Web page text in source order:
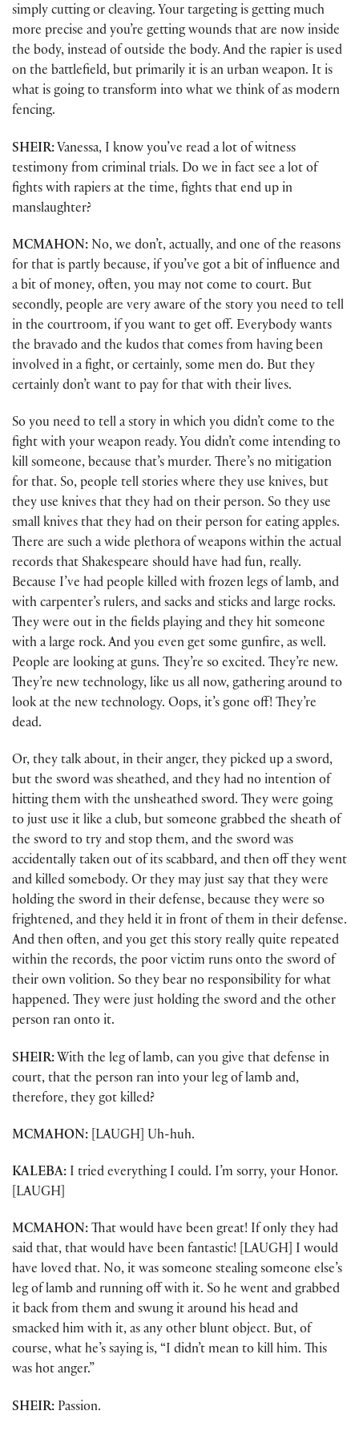
simply cutting or cleaving. Your targeting is getting much
more precise and you’re getting wounds that are now inside
the body, instead of outside the body. And the rapier is used
on the battlefield, but primarily it is an urban weapon. It is
what is going to transform into what we think of as modern
fencing.
SHEIR: Vanessa, I know you’ve read a lot of witness
testimony from criminal trials. Do we in fact see a lot of
fights with rapiers at the time, fights that end up in
manslaughter?
MCMAHON: No, we don’t, actually, and one of the reasons
for that is partly because, if you’ve got a bit of influence and
a bit of money, often, you may not come to court. But
secondly, people are very aware of the story you need to tell
in the courtroom, if you want to get off. Everybody wants
the bravado and the kudos that comes from having been
involved in a fight, or certainly, some men do. But they
certainly don’t want to pay for that with their lives.
So you need to tell a story in which you didn’t come to the
fight with your weapon ready. You didn’t come intending to
kill someone, because that’s murder. There’s no mitigation
for that. So, people tell stories where they use knives, but
they use knives that they had on their person. So they use
small knives that they had on their person for eating apples.
There are such a wide plethora of weapons within the actual
records that Shakespeare should have had fun, really.
Because I’ve had people killed with frozen legs of lamb, and
with carpenter’s rulers, and sacks and sticks and large rocks.
They were out in the fields playing and they hit someone
with a large rock. And you even get some gunfire, as well.
People are looking at guns. They’re so excited. They’re new.
They’re new technology, like us all now, gathering around to
look at the new technology. Oops, it’s gone off! They’re
dead.
Or, they talk about, in their anger, they picked up a sword,
but the sword was sheathed, and they had no intention of
hitting them with the unsheathed sword. They were going
to just use it like a club, but someone grabbed the sheath of
the sword to try and stop them, and the sword was
accidentally taken out of its scabbard, and then off they went
and killed somebody. Or they may just say that they were
holding the sword in their defense, because they were so
frightened, and they held it in front of them in their defense.
And then often, and you get this story really quite repeated
within the records, the poor victim runs onto the sword of
their own volition. So they bear no responsibility for what
happened. They were just holding the sword and the other
person ran onto it.
SHEIR: With the leg of lamb, can you give that defense in
court, that the person ran into your leg of lamb and,
therefore, they got killed?
MCMAHON: [LAUGH] Uh-huh.
KALEBA: I tried everything I could. I’m sorry, your Honor.
[LAUGH]
MCMAHON: That would have been great! If only they had
said that, that would have been fantastic! [LAUGH] I would
have loved that. No, it was someone stealing someone else’s
leg of lamb and running off with it. So he went and grabbed
it back from them and swung it around his head and
smacked him with it, as any other blunt object. But, of
course, what he’s saying is, “I didn’t mean to kill him. This
was hot anger.”
SHEIR: Passion.